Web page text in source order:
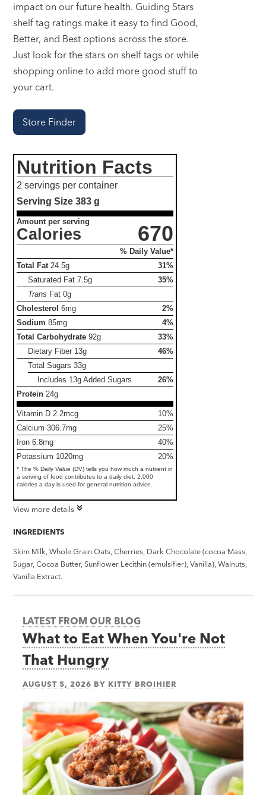
impact on our future health. Guiding Stars
shelf tag ratings make it easy to find Good,
Better, and Best options across the store.
Just look for the stars on shelf tags or while
shopping online to add more good stuff to
your cart.
Store Finder
Nutrition Facts
2 servings per container
Serving Size383 g
Amount per serving
Calories 670
% Daily Value*
Total Fat 24.5g
31%
Saturated Fat7.5g
35%
Trans Fat0g
Cholesterol 6mg
2%
Sodium 85mg
4%
Total Carbohydrate 92g
33%
Dietary Fiber 13g
46%
Total Sugars33g
Includes 13g Added Sugars
26%
Protein 24g
Vitamin D 2.2mcg
10%
Calcium 306.7mg
25%
Iron 6.8mg
40%
Potassium 1020mg
20%
* The % Daily Value (DV) tells you how much a nutrient in
a serving of food contributes to a daily diet. 2,000
calories a day is used for general nutrition advice.
View more details
INGREDIENTS
Skim Milk, Whole Grain Oats, Cherries, Dark Chocolate (cocoa Mass,
Sugar, Cocoa Butter, Sunflower Lecithin (emulsifier), Vanilla), Walnuts,
Vanilla Extract.
LATEST FROM OUR BLOG
What to Eat When You're Not
That Hungry
AUGUST 5, 2026 BY KITTY BROIHIER